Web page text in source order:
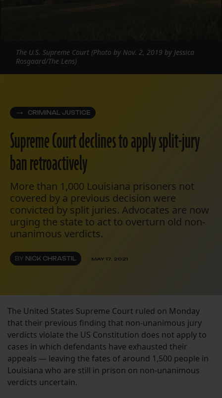
CRIMINAL JUSTICE
Supreme Court declines to apply split-jury
ban retroactively
More than 1,000 Louisiana prisoners not
covered by a previous decision were
convicted by split juries. Advocates are now
urging the state to act to overturn old non-
unanimous verdicts.
BY NICK CHRASTIL MAY 17, 2021
The U.S. Supreme Court (Photo by Nov. 2, 2019 by Jessica
Rosgaard/The Lens)
The United States Supreme Court ruled on Monday
that their previous finding that non-unanimous jury
verdicts violate the US Constitution does not apply to
cases in which defendants have exhausted their
appeals — leaving the fates of around 1,500 people in
Louisiana who are still in prison on non-unanimous
verdicts uncertain.